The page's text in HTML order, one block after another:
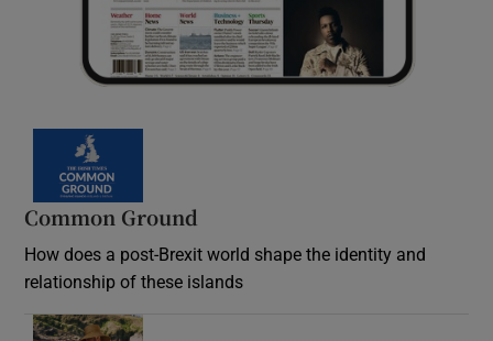
Common Ground
How does a post-Brexit world shape the identity and
relationship of these islands